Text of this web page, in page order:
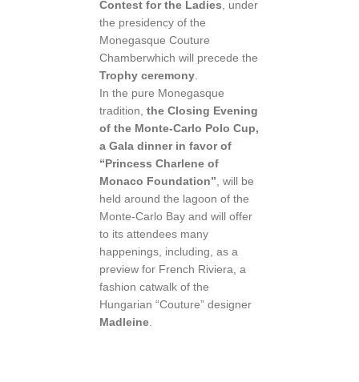
Contest for the Ladies , under
the presidency of the
Monegasque Couture
Chamberwhich will precede the
Trophy ceremony
In the pure Monegasque
tradition, the Closing Evening
of the Monte-Carlo Polo Cup,
a Gala dinner in favor of
“Princess Charlene of
Monaco Foundation” , will be
held around the lagoon of the
Monte-Carlo Bay and will offer
to its attendees many
happenings, including, as a
preview for French Riviera, a
fashion catwalk of the
Hungarian “Couture” designer
Madleine